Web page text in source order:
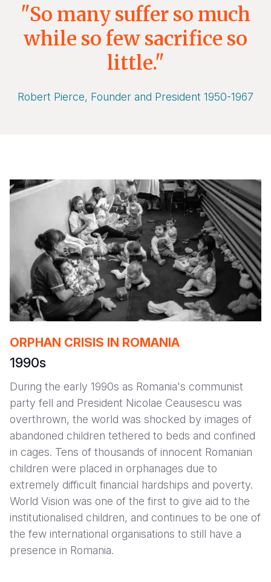
"So many suffer so much
while so few sacrifice so
little."
Robert Pierce, Founder and President 1950-1967
ORPHAN CRISIS IN ROMANIA
1990s
During the early 1990s as Romania's communist
party fell and President Nicolae Ceausescu was
overthrown, the world was shocked by images of
abandoned children tethered to beds and confined
in cages. Tens of thousands of innocent Romanian
children were placed in orphanages due to
extremely difficult financial hardships and poverty.
World Vision was one of the first to give aid to the
institutionalised children, and continues to be one of
the few international organisations to still have a
presence in Romania.